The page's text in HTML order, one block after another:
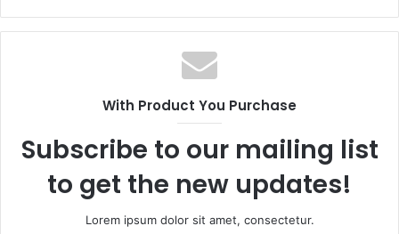
With Product You Purchase
Subscribe to our mailing list
to get the new updates!
Lorem ipsum dolor sit amet, consectetur.